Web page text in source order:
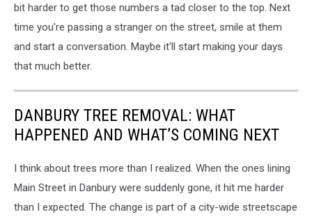
bit harder to get those numbers a tad closer to the top. Next
time you're passing a stranger on the street, smile at them
and start a conversation. Maybe it'll start making your days
that much better.
DANBURY TREE REMOVAL: WHAT
HAPPENED AND WHAT’S COMING NEXT
I think about trees more than I realized. When the ones lining
Main Street in Danbury were suddenly gone, it hit me harder
than I expected. The change is part of a city-wide streetscape